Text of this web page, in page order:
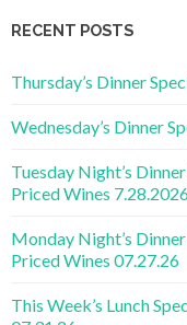
RECENT POSTS
Thursday’s Dinner
Wednesday’s Dinner
Tuesday Night’s
Priced Wines
Monday Night’s
Priced Wines 07.27.26
This Week’s Lunch